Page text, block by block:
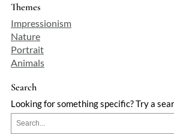
Themes
Impressionism
Nature
Portrait
Animals
Search
Looking for something specific? Try a